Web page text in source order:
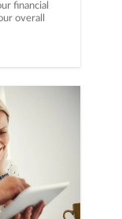
financial
overall